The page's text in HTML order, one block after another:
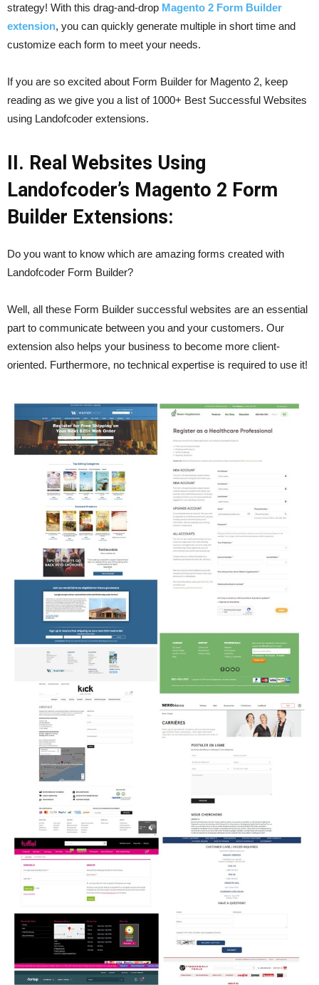
strategy! With this drag-and-drop Magento 2 Form Builder
extension, you can quickly generate multiple in short time and
customize each form to meet your needs.
If you are so excited about Form Builder for Magento 2, keep
reading as we give you a list of 1000+ Best Successful Websites
using Landofcoder extensions.
II. Real Websites Using
Landofcoder’s Magento 2 Form
Builder Extensions:
Do you want to know which are amazing forms created with
Landofcoder Form Builder?
Well, all these Form Builder successful websites are an essential
part to communicate between you and your customers. Our
extension also helps your business to become more client-
oriented. Furthermore, no technical expertise is required to use it!